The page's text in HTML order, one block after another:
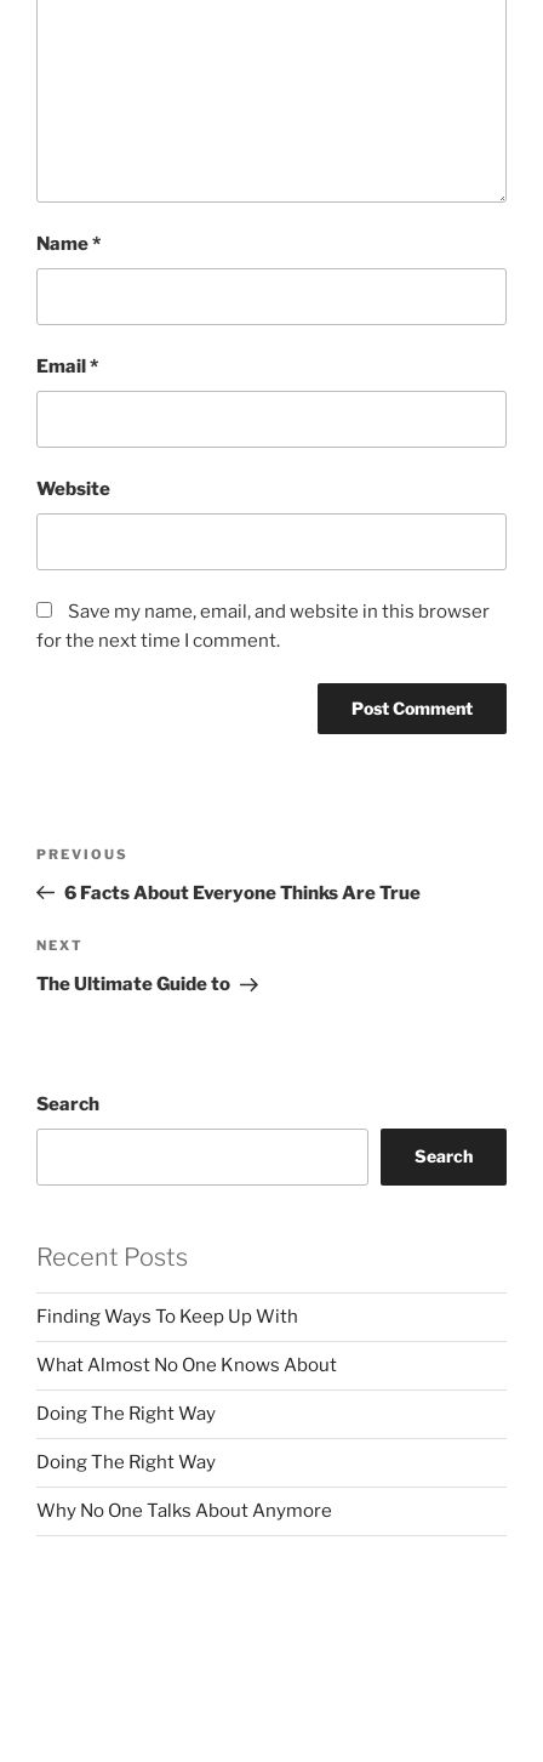
Name*
Email*
Website
Save my name, email, and website in this browser
for the next time I comment.
Previous
Post
PREVIOUS
6 Facts About Everyone Thinks Are True
Next
Post
NEXT
The Ultimate Guide to
Search
Search
Recent Posts
Finding Ways To Keep Up With
What Almost No One Knows About
Doing The Right Way
Doing The Right Way
Why No One Talks About Anymore